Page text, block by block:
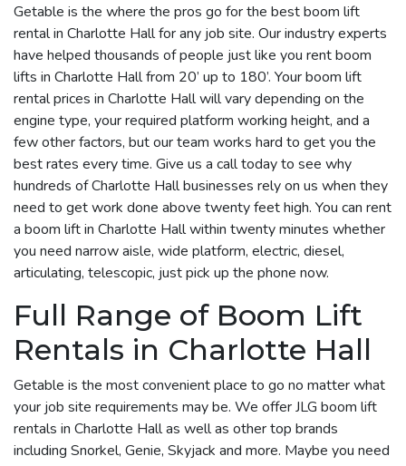
Getable is the where the pros go for the best boom lift
rental in Charlotte Hall for any job site. Our industry experts
have helped thousands of people just like you rent boom
lifts in Charlotte Hall from 20’ up to 180’. Your boom lift
rental prices in Charlotte Hall will vary depending on the
engine type, your required platform working height, and a
few other factors, but our team works hard to get you the
best rates every time. Give us a call today to see why
hundreds of Charlotte Hall businesses rely on us when they
need to get work done above twenty feet high. You can rent
a boom lift in Charlotte Hall within twenty minutes whether
you need narrow aisle, wide platform, electric, diesel,
articulating, telescopic, just pick up the phone now.
Full Range of Boom Lift
Rentals in Charlotte Hall
Getable is the most convenient place to go no matter what
your job site requirements may be. We offer JLG boom lift
rentals in Charlotte Hall as well as other top brands
including Snorkel, Genie, Skyjack and more. Maybe you need